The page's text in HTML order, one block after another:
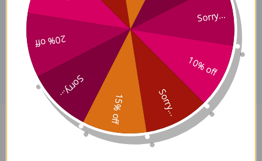
Disclaimer
Bo Zi Ren 100 grams 5:1
Sorry...
10% off
Sorry...
15% off
Sorry...
20% off